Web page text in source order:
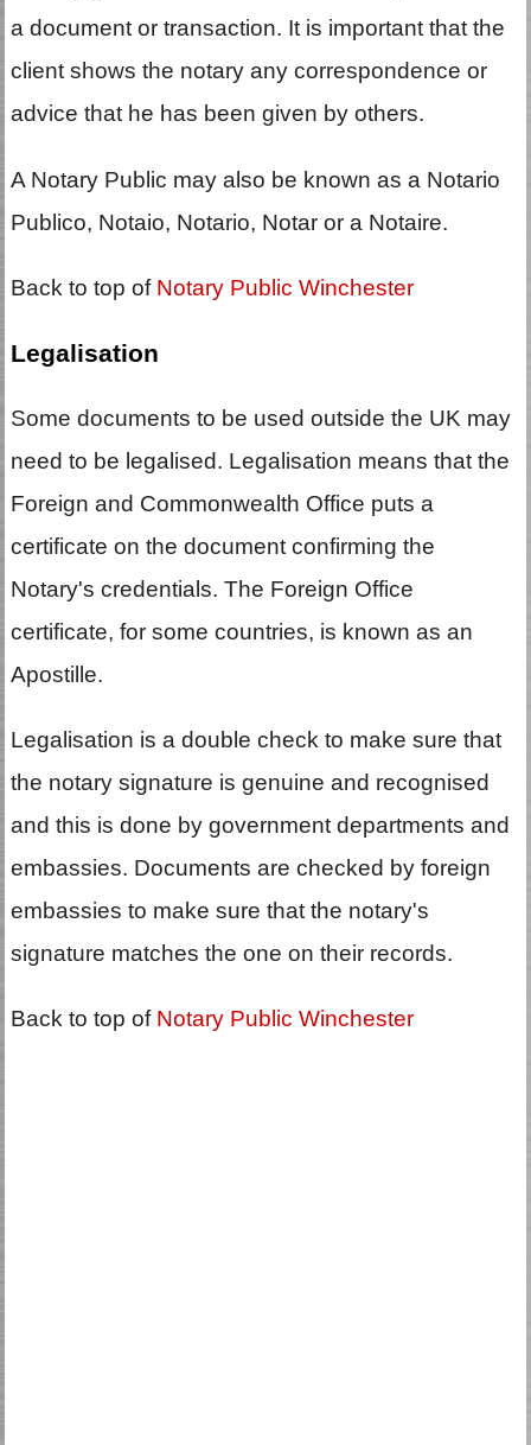
a document or transaction. It is important that the
client shows the notary any correspondence or
advice that he has been given by others.
A Notary Public may also be known as a Notario
Publico, Notaio, Notario, Notar or a Notaire.
Back to top of Notary Public Winchester
Legalisation
Some documents to be used outside the UK may
need to be legalised. Legalisation means that the
Foreign and Commonwealth Office puts a
certificate on the document confirming the
Notary's credentials. The Foreign Office
certificate, for some countries, is known as an
Apostille.
Legalisation is a double check to make sure that
the notary signature is genuine and recognised
and this is done by government departments and
embassies. Documents are checked by foreign
embassies to make sure that the notary's
signature matches the one on their records.
Back to top of Notary Public Winchester